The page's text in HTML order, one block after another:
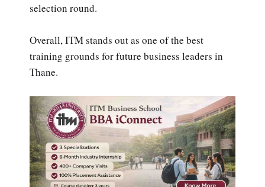
selection round.
Overall, ITM stands out as one of the best
training grounds for future business leaders in
Thane.